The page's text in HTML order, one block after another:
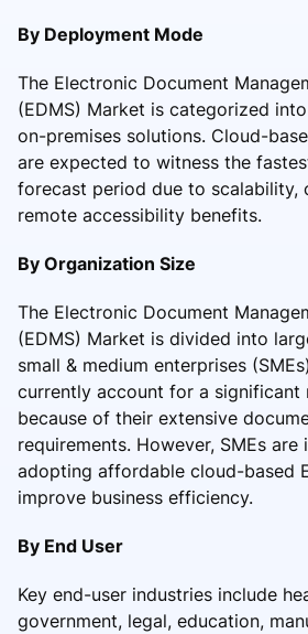
By Deployment Mode
The Electronic Document
(EDMS) Market is categorized
on-premises solutions. Cloud-
are expected to witness the
forecast period due to scalability,
remote accessibility benefits.
By Organization Size
The Electronic Document
(EDMS) Market is divided into
small & medium enterprises
currently account for a significant
because of their extensive
requirements. However, SMEs are
adopting affordable cloud-based
improve business efficiency.
By End User
Key end-user industries include
government, legal, education,